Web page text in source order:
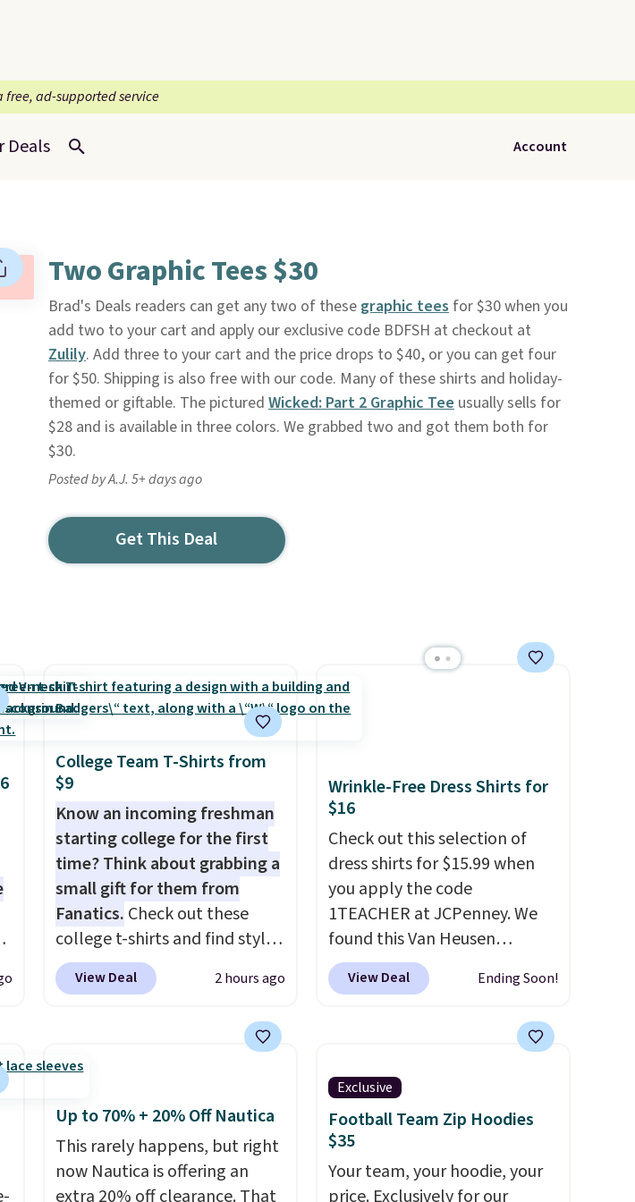
free, ad-supported service
Deals Account
Two Graphic Tees $30
Brad's Deals readers can get any two of these graphic teesfor $30 when you
add two to your cart and apply our exclusive code BDFSH at checkout at
Zulily. Add three to your cart and the price drops to $40, or you can get four
for $50. Shipping is also free with our code. Many of these shirts and holiday-
themed or giftable. The pictured Wicked: Part 2 Graphic Teeusually sells for
$28 and is available in three colors. We grabbed two and got them both for
$30.
Posted by A.J. 5+ days ago
Get This Deal
College Team T-Shirts from
$9
Know an incoming freshman
starting college for the first
time? Think about grabbing a
small gift for them from
Fanatics. Check out these
college t-shirts and find styles
for as low as $9 at
Fanatics.com. This University
It originally sold for $23.99,
but is now available for $8.99.
ever seen. Sizes S-2XL are
available. Shipping adds $4.99
or is free on orders over $39
when you add code SCHOOL.
View Deal 2 hours ago
Wrinkle-Free Dress Shirts for
$16
Check out this selection of
dress shirts for $15.99 when
you apply the code
1TEACHER at JCPenney. We
found this Van Heusen
Wrinkle-Free Long Sleeve
Dress Shirt, which drops from
the code. This dress shirt is
this price. Other retailers are
charging $20 or more for this
shirt. Also, this J.Ferrar
Wrinkle-Free Dress Shirt drops
from $50 to $15.99 with the
View Deal Ending Soon!
Up to 70% + 20% Off Nautica
This rarely happens, but right
now Nautica is offering an
extra 20% off clearance. That
Exclusive
Football Team Zip Hoodies
$35
Your team, your hoodie, your
price. Exclusively for our